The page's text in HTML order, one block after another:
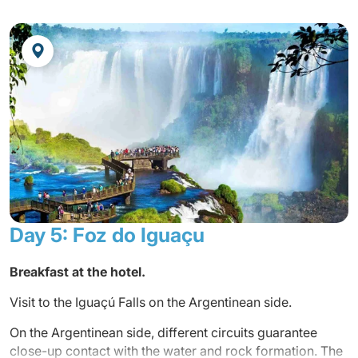
the world. Iguaçu is more attractive than anyone can
imagine. There is a lot more to see besides Iguaçu Falls.
There is the incredible Itaipu Bio national hydroelectric
power plant. Integration in the Iguaçu transcends
borderlines and their geographical contours. It is lived
out daily through harmonious coexistence between
Brazilians, Argentineans and Paraguayans, in their
business, cultural, social and political relations. Tri-
national information, Iguaçu has cosmopolitan essence
and is land where over 57 ethnical groups live side by
side.
Arrival, reception by your guide and transfer to the hotel.
Accommodation at the hotel.
Dinner at the hotel.
Overnight at the hotel.
Day 5: Foz do Iguaçu
Breakfast at the hotel.
Visit to the Iguaçú Falls on the Argentinean side.
On the Argentinean side, different circuits guarantee
close-up contact with the water and rock formation. The